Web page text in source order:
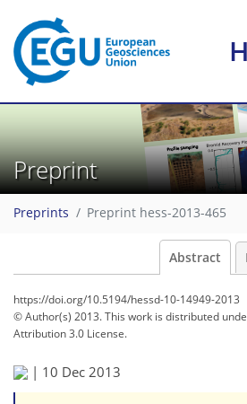
Preprint
Preprints Preprint hess-2013-465
Abstract
https://doi.org/10.5194/hessd-10-14949-2013
© Author(s) 2013. This work is distributed
Attribution 3.0 License.
| 10 Dec 2013